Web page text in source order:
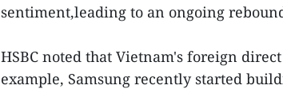
sentiment,leading to an ongoing
HSBC noted that Vietnam's foreign
example, Samsung recently started